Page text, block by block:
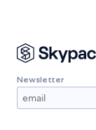
Newsletter